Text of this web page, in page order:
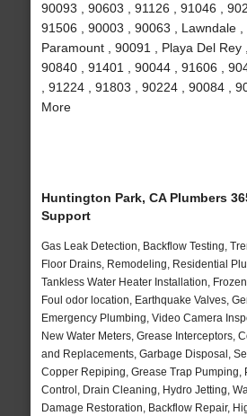
90093 , 90603 , 91126 , 91046 ,
91506 , 90003 , 90063 , Lawndale ,
Paramount , 90091 , Playa Del Rey
90840 , 91401 , 90044 , 91606 ,
, 91224 , 91803 , 90224 , 90084 ,
More
Huntington Park, CA Plumbers
Support
Gas Leak Detection, Backflow Testing,
Floor Drains, Remodeling, Residential
Tankless Water Heater Installation,
Foul odor location, Earthquake Valves,
Emergency Plumbing, Video Camera
New Water Meters, Grease Interceptors,
and Replacements, Garbage Disposal,
Copper Repiping, Grease Trap Pumping,
Control, Drain Cleaning, Hydro Jetting,
Damage Restoration, Backflow Repair,